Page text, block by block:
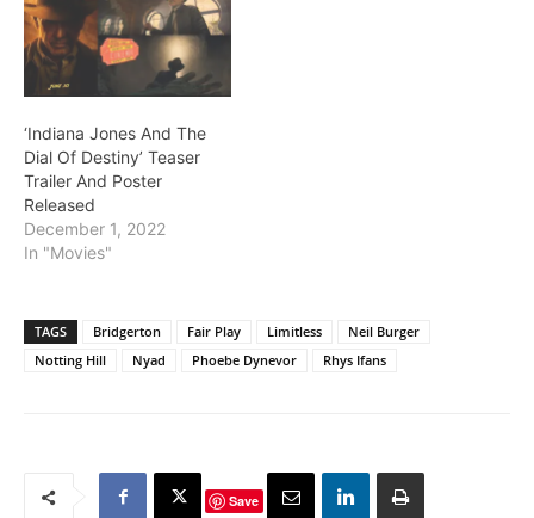
‘Indiana Jones And The
Dial Of Destiny’ Teaser
Trailer And Poster
Released
December 1, 2022
In "Movies"
TAGS Bridgerton Fair Play Limitless
Neil Burger
Notting Hill
Nyad Phoebe Dynevor Rhys Ifans
Save